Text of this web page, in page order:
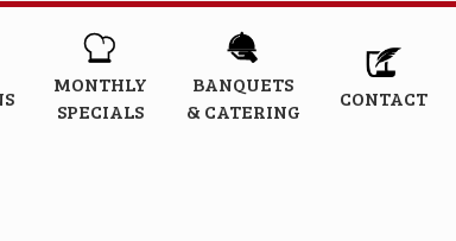
MONTHLY
SPECIALS
BANQUETS
& CATERING
CONTACT